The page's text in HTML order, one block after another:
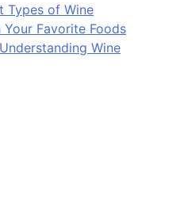
Types of Wine
Favorite Foods
Wine